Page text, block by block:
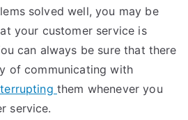
solved well, you may be
your customer service is
can always be sure that there
of communicating with
them whenever you
service.